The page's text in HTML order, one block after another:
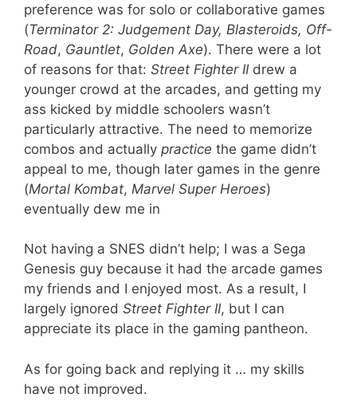
preference was for solo or collaborative games
(Terminator 2: Judgement Day, Blasteroids, Off-
Road, Gauntlet, Golden Axe). There were a lot
of reasons for that: Street Fighter II drew a
younger crowd at the arcades, and getting my
ass kicked by middle schoolers wasn’t
particularly attractive. The need to memorize
combos and actually practice the game didn’t
appeal to me, though later games in the genre
(Mortal Kombat, Marvel Super Heroes)
eventually dew me in
Not having a SNES didn’t help; I was a Sega
Genesis guy because it had the arcade games
my friends and I enjoyed most. As a result, I
largely ignored Street Fighter II, but I can
appreciate its place in the gaming pantheon.
As for going back and replying it … my skills
have not improved.